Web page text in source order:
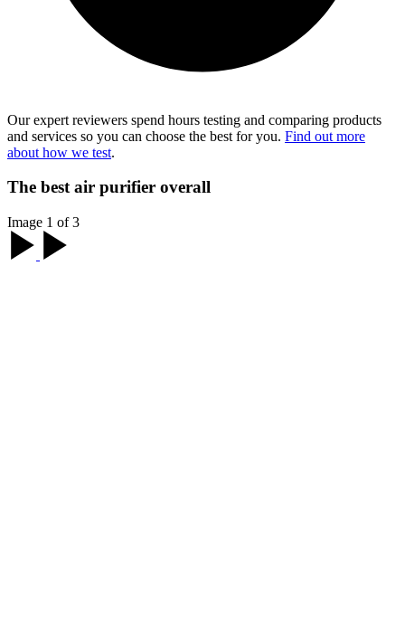
Our expert reviewers spend hours testing and comparing products
and services so you can choose the best for you. Find out more
about how we test.
The best air purifier overall
Image 1 of 3